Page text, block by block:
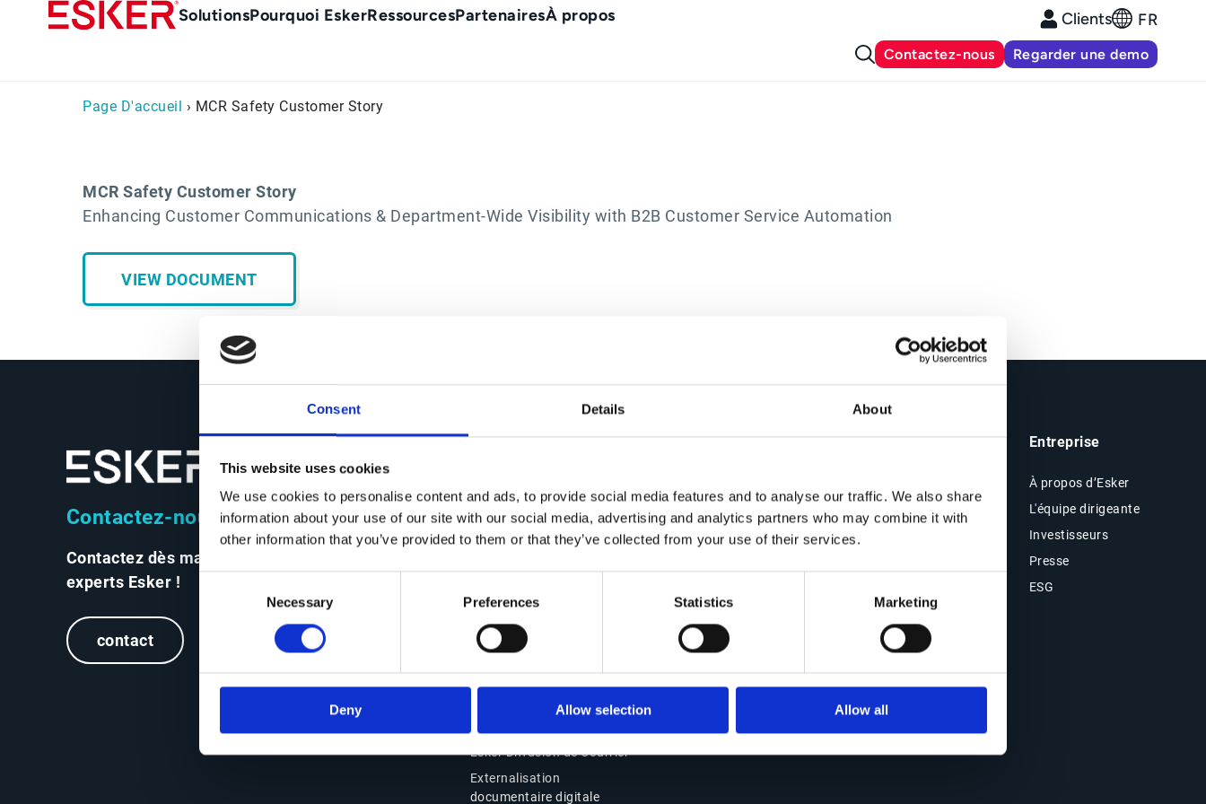
Consent Details About
This website uses cookies
We use cookies to personalise content and ads, to provide social media features and to analyse our traffic. We also share
information about your use of our site with our social media, advertising and analytics partners who may combine it with
other information that you’ve provided to them or that they’ve collected from your use of their services.
Necessary Preferences Statistics Marketing
Deny Allow selection Allow all
Main
SolutionsPourquoi EskerRessourcesPartenairesÀ propos Clients FR
Contactez-nous Regarder une demo
Page D'accueil › MCR Safety Customer Story
MCR Safety Customer Story
Enhancing Customer Communications & Department-Wide Visibility with B2B Customer Service Automation
VIEW DOCUMENT
Contactez-nous
Contactez dès maintenant les
experts Esker !
contact
Contact
Nos bureaux
Partenaires
Demand
Pourquoi choisir Esker
Solutions Office of the
Suite Office of the CFO
Source-to-Pay (S2P)
conformité
Analyses & Ressources
Témoignages clients
Entreprise
À propos d’Esker
L'équipe dirigeante
Investisseurs
Presse
ESG
Produits
Esker Diffusion de Courrier
Externalisation
documentaire digitale